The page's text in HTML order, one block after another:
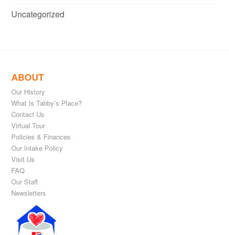
Uncategorized
ABOUT
Our History
What Is Tabby’s Place?
Contact Us
Virtual Tour
Policies & Finances
Our Intake Policy
Visit Us
FAQ
Our Staff
Newsletters